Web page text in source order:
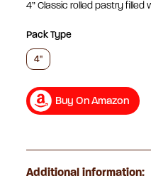
4” Classic rolled pastry filled
Pack Type
4"
Buy On Amazon
Additional information: